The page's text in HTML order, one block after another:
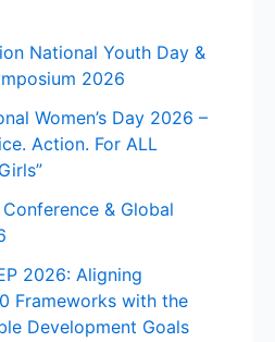
National Youth Day &
2026
Women’s Day 2026 –
Action. For ALL
& Global
2026: Aligning
Frameworks with the
Development Goals